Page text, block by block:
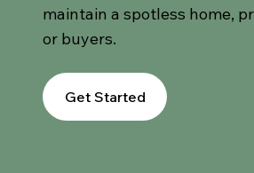
maintain a spotless home,
or buyers.
Get Started